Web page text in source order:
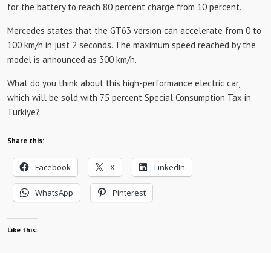
for the battery to reach 80 percent charge from 10 percent.
Mercedes states that the GT63 version can accelerate from 0 to
100 km/h in just 2 seconds. The maximum speed reached by the
model is announced as 300 km/h.
What do you think about this high-performance electric car,
which will be sold with 75 percent Special Consumption Tax in
Türkiye?
Share this:
Facebook X LinkedIn
WhatsApp Pinterest
Like this: